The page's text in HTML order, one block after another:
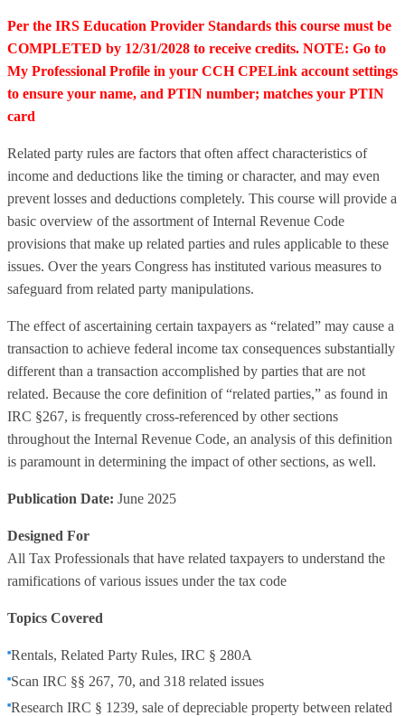
Per the IRS Education Provider Standards this course must be
COMPLETED by 12/31/2028 to receive credits. NOTE: Go to
My Professional Profile in your CCH CPELink account settings
to ensure your name, and PTIN number; matches your PTIN
card
Related party rules are factors that often affect characteristics of
income and deductions like the timing or character, and may even
prevent losses and deductions completely. This course will provide a
basic overview of the assortment of Internal Revenue Code
provisions that make up related parties and rules applicable to these
issues. Over the years Congress has instituted various measures to
safeguard from related party manipulations.
The effect of ascertaining certain taxpayers as “related” may cause a
transaction to achieve federal income tax consequences substantially
different than a transaction accomplished by parties that are not
related. Because the core definition of “related parties,” as found in
IRC §267, is frequently cross-referenced by other sections
throughout the Internal Revenue Code, an analysis of this definition
is paramount in determining the impact of other sections, as well.
Publication Date: June 2025
Designed For
All Tax Professionals that have related taxpayers to understand the
ramifications of various issues under the tax code
Topics Covered
Rentals, Related Party Rules, IRC § 280A
Scan IRC §§ 267, 70, and 318 related issues
Research IRC § 1239, sale of depreciable property between related